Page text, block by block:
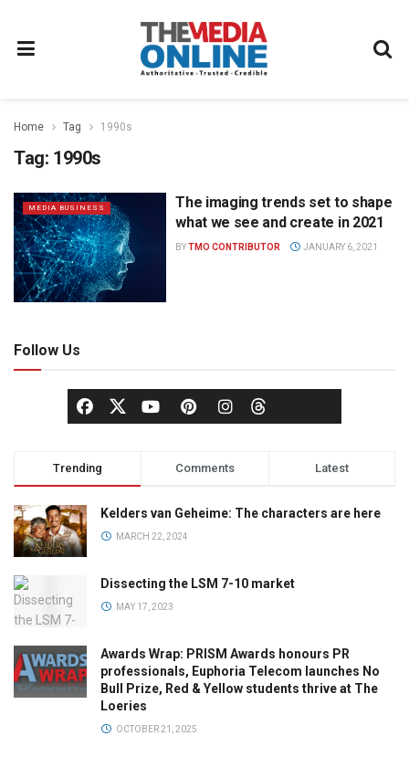
Home Tag 1990s
Tag: 1990s
MEDIA BUSINESS
The imaging trends set to shape
what we see and create in 2021
BYTMO CONTRIBUTOR JANUARY 6, 2021
Follow Us
Trending Comments Latest
Kelders van Geheime: The characters are here
MARCH 22, 2024
Dissecting the LSM 7-10 market
MAY 17, 2023
Awards Wrap: PRISM Awards honours PR
professionals, Euphoria Telecom launches No
Bull Prize, Red & Yellow students thrive at The
Loeries
OCTOBER 21, 2025